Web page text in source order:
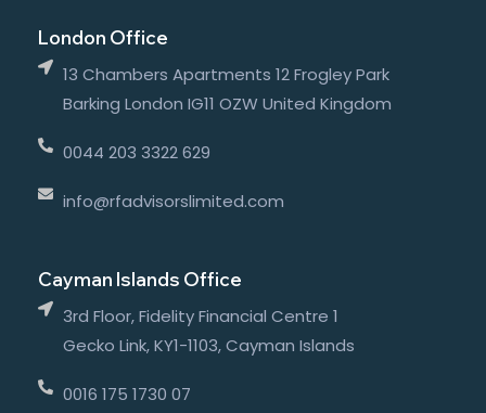
London Office
13 Chambers Apartments 12 Frogley Park
Barking London IG11 OZW United Kingdom
0044 203 3322 629
info@rfadvisorslimited.com
Cayman Islands Office
3rd Floor, Fidelity Financial Centre 1
Gecko Link, KY1-1103, Cayman Islands
0016 175 1730 07